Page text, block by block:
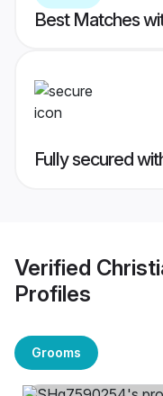
Best Matches
Fully secured
Verified
Profiles
Grooms